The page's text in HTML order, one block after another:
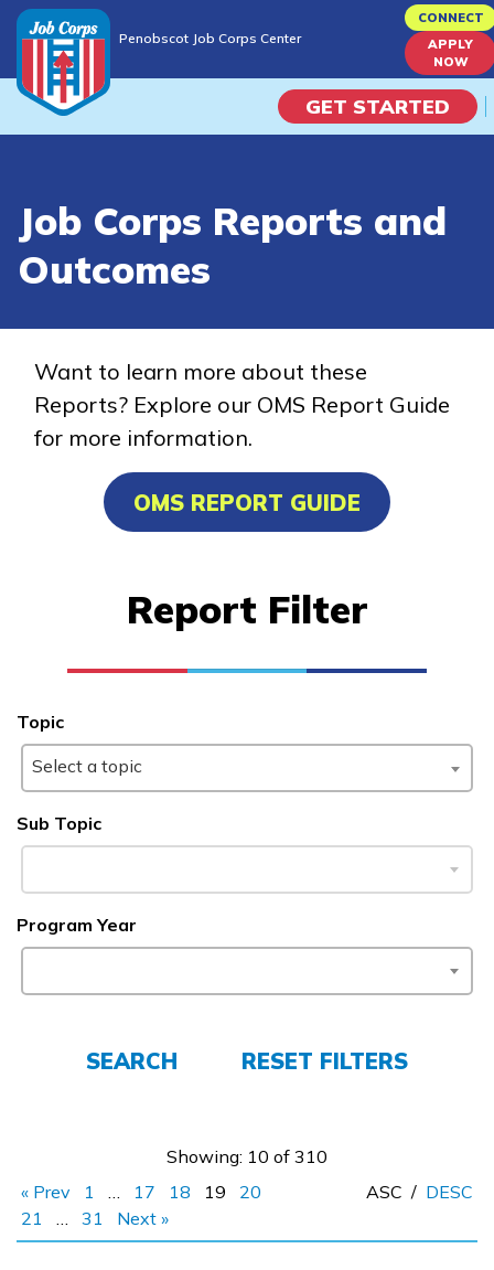
to
content
Penobscot Job Corps Center
CONNECT
APPLY
NOW
GET STARTED
Campus Life
Train
Training Programs
Advanced Marine Pipefitting
Carpentry, Pre-Apprentice
Certified Nurse Assistant
Learn More
Students
Parents/Supporters
Employers
APPLY NOW
Job Corps Reports and
Outcomes
Want to learn more about these
Reports? Explore our OMS Report Guide
for more information.
OMS REPORT GUIDE
Report Filter
Topic
Select a topic
Sub Topic
Program Year
SEARCH RESET FILTERS
Showing: 10 of 310
« Prev
1 … 17 18 19
20
21
… 31 Next »
ASC / DESC